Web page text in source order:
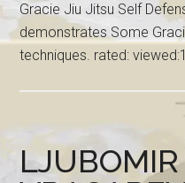
Gracie Jiu Jitsu Self
demonstrates Some
techniques. rated:
LJUBOMIR